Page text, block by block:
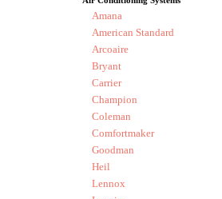
Amana
American Standard
Arcoaire
Bryant
Carrier
Champion
Coleman
Comfortmaker
Goodman
Heil
Lennox